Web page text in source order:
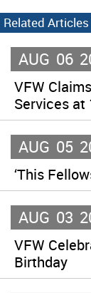
Related Articles
AUG 06
VFW
Services at
AUG 05
‘This
AUG 03
VFW
Birthday